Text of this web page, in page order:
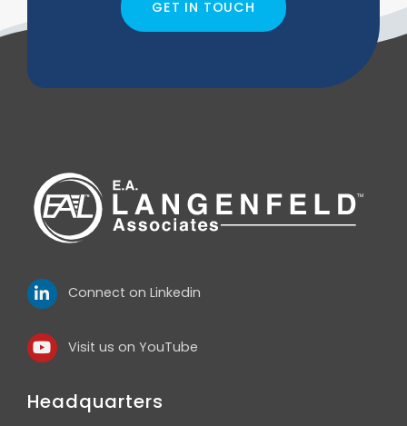
GET IN TOUCH
Connect on Linkedin
Visit us on YouTube
Headquarters